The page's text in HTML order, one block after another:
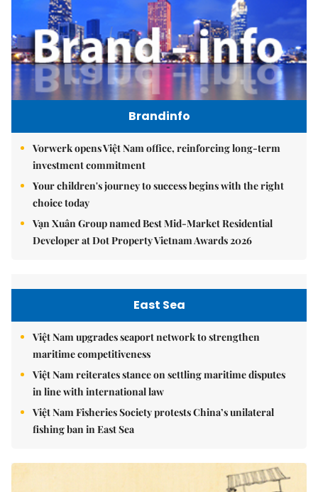
Brandinfo
Vorwerk opens Việt Nam office, reinforcing long-term
investment commitment
Your children's journey to success begins with the right
choice today
Vạn Xuân Group named Best Mid-Market Residential
Developer at Dot Property Vietnam Awards 2026
East Sea
Việt Nam upgrades seaport network to strengthen
maritime competitiveness
Việt Nam reiterates stance on settling maritime disputes
in line with international law
Việt Nam Fisheries Society protests China’s unilateral
fishing ban in East Sea